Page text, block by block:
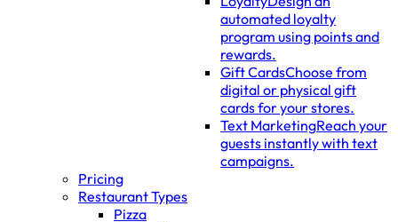
automated loyalty
program using points and
rewards.
Gift CardsChoose from
digital or physical gift
cards for your stores.
Text MarketingReach your
guests instantly with text
campaigns.
Pricing
Restaurant Types
Pizza